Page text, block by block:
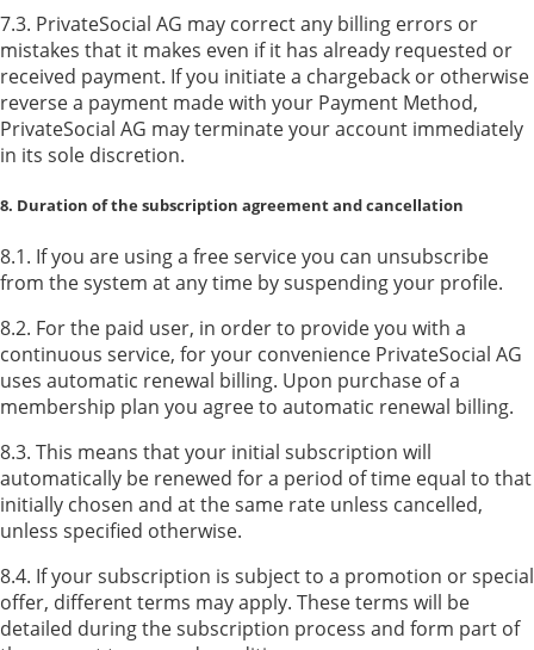
7.3. PrivateSocial AG may correct any billing errors or
mistakes that it makes even if it has already requested or
received payment. If you initiate a chargeback or otherwise
reverse a payment made with your Payment Method,
PrivateSocial AG may terminate your account immediately
in its sole discretion.
8. Duration of the subscription agreement and cancellation
8.1. If you are using a free service you can unsubscribe
from the system at any time by suspending your profile.
8.2. For the paid user, in order to provide you with a
continuous service, for your convenience PrivateSocial AG
uses automatic renewal billing. Upon purchase of a
membership plan you agree to automatic renewal billing.
8.3. This means that your initial subscription will
automatically be renewed for a period of time equal to that
initially chosen and at the same rate unless cancelled,
unless specified otherwise.
8.4. If your subscription is subject to a promotion or special
offer, different terms may apply. These terms will be
detailed during the subscription process and form part of